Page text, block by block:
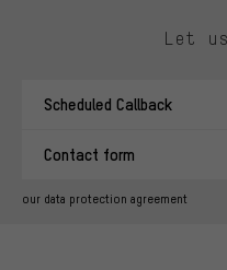
Let
Scheduled Callback
Contact form
our data protection agreement